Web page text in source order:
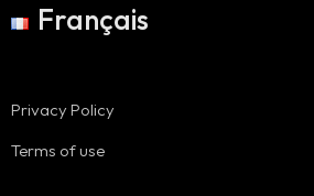
Français
Privacy Policy
Terms of use